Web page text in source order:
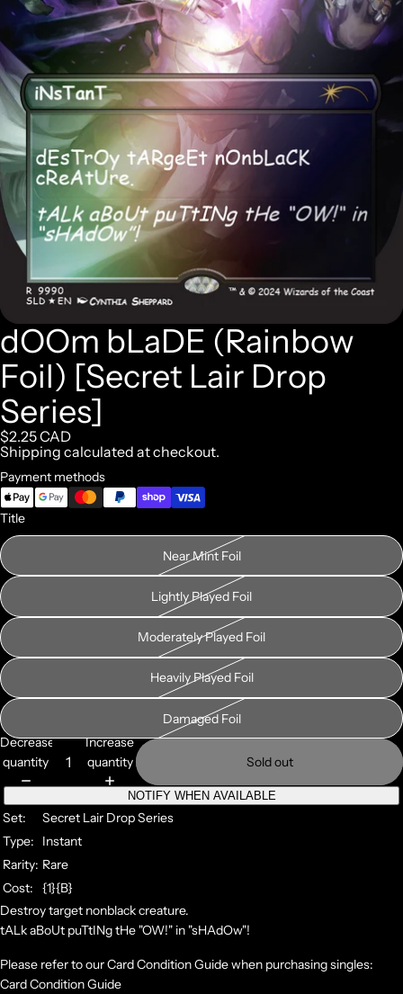
dOOm bLaDE (Rainbow
Foil) [Secret Lair Drop
Series]
$2.25 CAD
Shipping calculated at checkout.
Payment methods
Title
Near Mint Foil
Lightly Played Foil
Moderately Played Foil
Heavily Played Foil
Damaged Foil
Decrease
quantity
Increase
quantity
Sold out
NOTIFY WHEN AVAILABLE
Set:
Secret Lair Drop Series
Type:
Instant
Rarity: Rare
Cost:
{1}{B}
Destroy target nonblack creature.
tALk aBoUt puTtINg tHe "OW!" in "sHAdOw"!
Please refer to our Card Condition Guide when purchasing singles:
Card Condition Guide